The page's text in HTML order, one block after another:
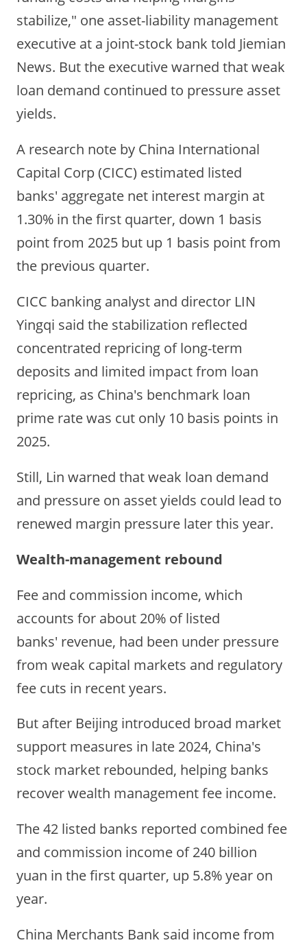
stabilize," one asset-liability management
executive at a joint-stock bank told Jiemian
News. But the executive warned that weak
loan demand continued to pressure asset
yields.
A research note by China International
Capital Corp(CICC) estimated listed
banks' aggregate net interest margin at
1.30% in the first quarter, down 1 basis
point from 2025 but up 1 basis point from
the previous quarter.
CICC banking analyst and director LIN
Yingqi said the stabilization reflected
concentrated repricing of long-term
deposits and limited impact from loan
repricing, as China's benchmark loan
prime rate was cut only 10 basis points in
2025.
Still, Lin warned that weak loan demand
and pressure on asset yields could lead to
renewed margin pressure later this year.
Wealth-management rebound
Fee and commission income, which
accounts for about 20% of listed
banks' revenue, had been under pressure
from weak capital markets and regulatory
fee cuts in recent years.
But after Beijingintroduced broad market
support measures in late 2024, China's
stock market rebounded, helping banks
recover wealth management fee income.
The 42 listed banks reported combined fee
and commission income of 240 billion
yuan in the first quarter, up 5.8% year on
year.
China Merchants Bank said income from